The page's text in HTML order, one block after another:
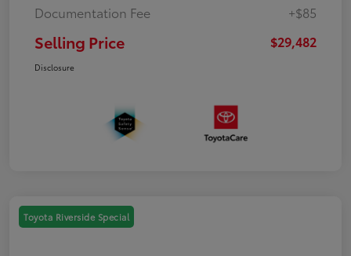
Documentation Fee
+$85
Selling Price $29,482
Disclosure
Toyota Riverside Special